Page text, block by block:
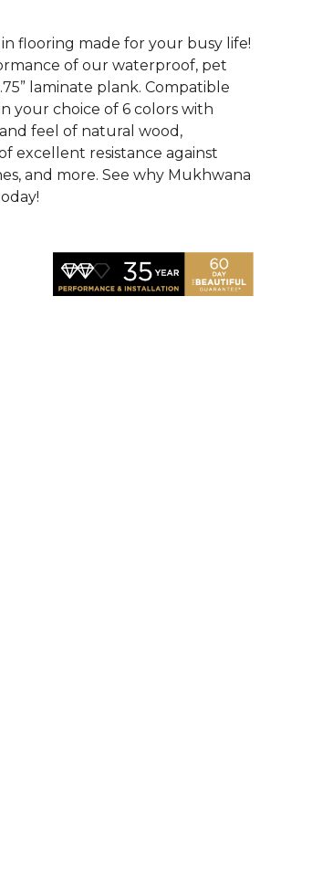
flooring made for your busy life!
of our waterproof, pet
laminate plank. Compatible
your choice of 6 colors with
feel of natural wood,
excellent resistance against
and more. See why Mukhwana